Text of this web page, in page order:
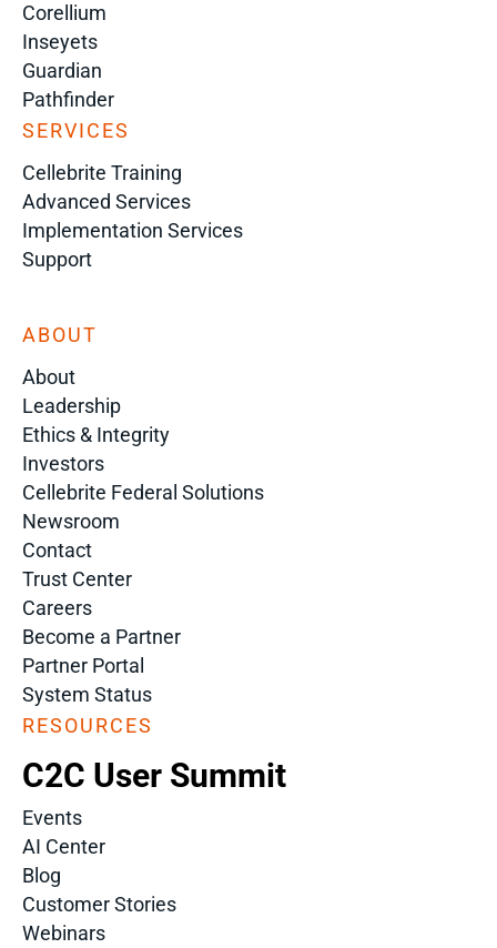
Corellium
Inseyets
Guardian
Pathfinder
SERVICES
Cellebrite Training
Advanced Services
Implementation Services
Support
ABOUT
About
Leadership
Ethics & Integrity
Investors
Cellebrite Federal Solutions
Newsroom
Contact
Trust Center
Careers
Become a Partner
Partner Portal
System Status
RESOURCES
C2C User Summit
Events
AI Center
Blog
Customer Stories
Webinars